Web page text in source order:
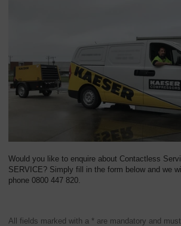
Would you like to enquire about Contactless
SERVICE? Simply fill in the form below and we
phone 0800 447 820.
All fields marked with a * are mandatory and